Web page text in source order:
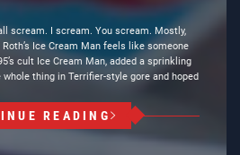
scream. I scream. You scream. Mostly,
Ice Cream Man feels like someone
cult Ice Cream Man, added a sprinkling
thing in Terrifier-style gore and hoped
READING